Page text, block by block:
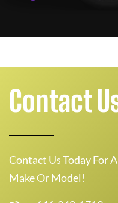
Contact
Contact Us Today For
Make Or Model!